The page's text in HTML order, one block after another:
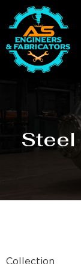
Steel
Collection